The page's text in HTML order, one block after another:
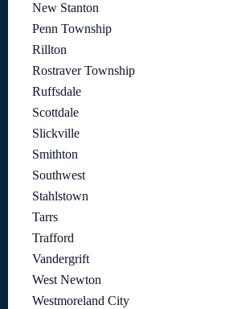
New Stanton
Penn Township
Rillton
Rostraver Township
Ruffsdale
Scottdale
Slickville
Smithton
Southwest
Stahlstown
Tarrs
Trafford
Vandergrift
West Newton
Westmoreland City